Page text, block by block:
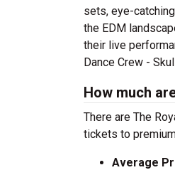
sets, eye-
the EDM
their live
Dance Crew -
How much
There are The
tickets to
Average